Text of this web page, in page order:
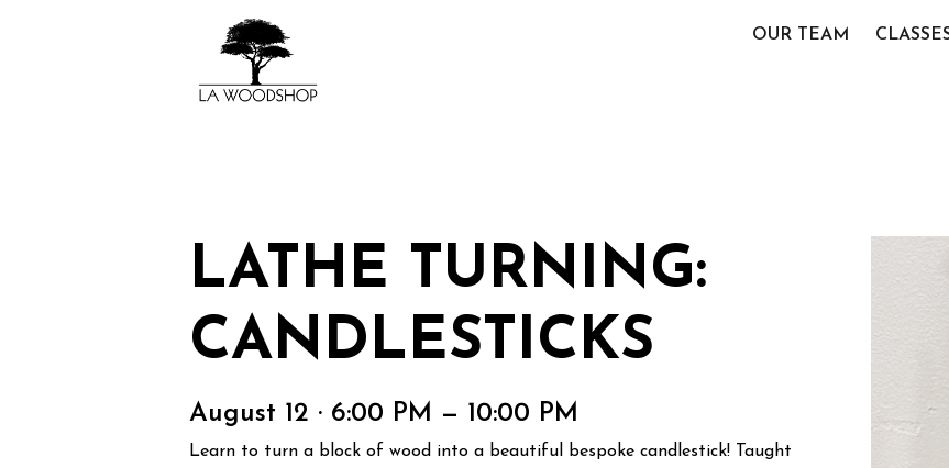
OUR TEAM
LATHE TURNING:
CANDLESTICKS
August 12 · 6:00 PM — 10:00 PM
Learn to turn a block of wood into a beautiful bespoke candlestick! Taught